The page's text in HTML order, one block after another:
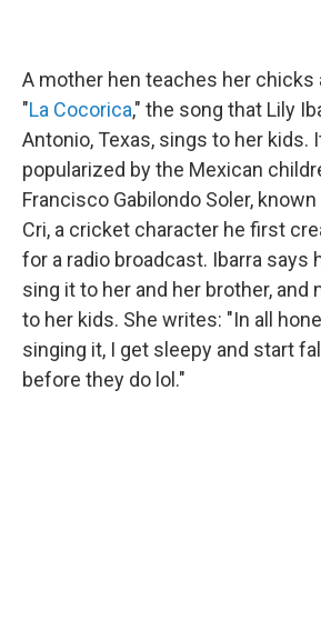
A mother hen teaches her chicks
"La Cocorica," the song that Lily
Antonio, Texas, sings to her kids.
popularized by the Mexican
Francisco Gabilondo Soler,
Cri, a cricket character he first
for a radio broadcast. Ibarra says
sing it to her and her brother, and
to her kids. She writes: "In all
singing it, I get sleepy and start
before they do lol."